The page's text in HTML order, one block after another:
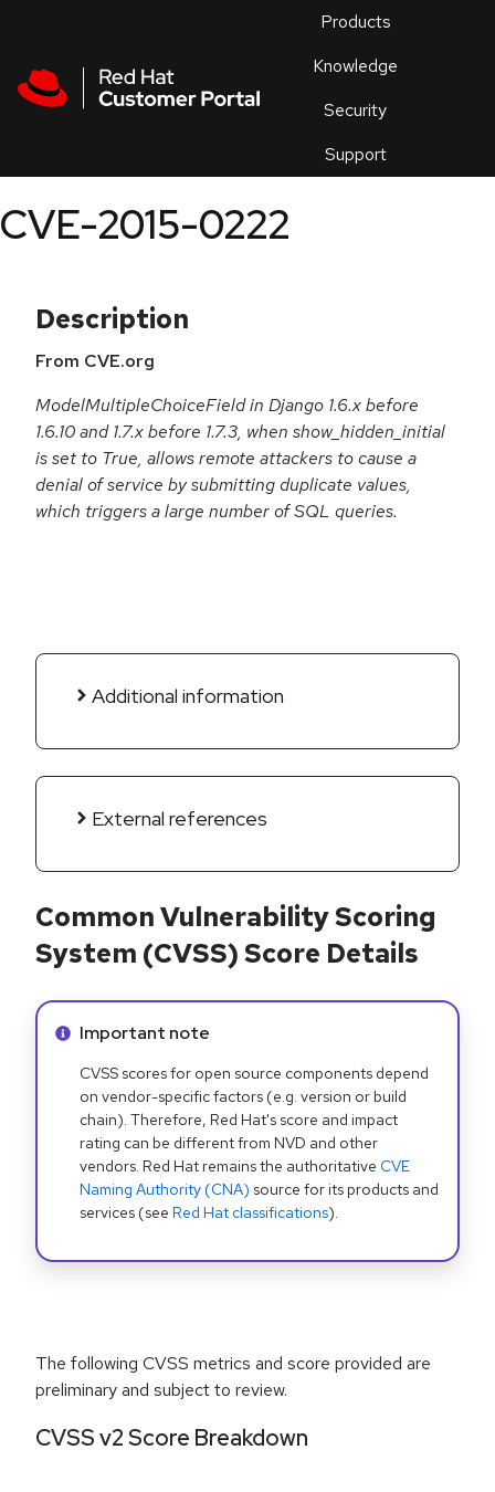
Products
Knowledge
Security
Support
an
CVE-2015-0222
Description
From CVE.org
ModelMultipleChoiceField in Django 1.6.x before
1.6.10 and 1.7.x before 1.7.3, when show_hidden_initial
is set to True, allows remote attackers to cause a
denial of service by submitting duplicate values,
which triggers a large number of SQL queries.
Additional information
External references
Common Vulnerability Scoring
System (CVSS) Score Details
Info alert:
Important note
CVSS scores for open source components depend
on vendor-specific factors (e.g. version or build
chain). Therefore, Red Hat's score and impact
rating can be different from NVD and other
vendors. Red Hat remains the authoritative CVE
Naming Authority (CNA) source for its products and
services (see Red Hat classifications).
The following CVSS metrics and score provided are
preliminary and subject to review.
CVSS v2 Score Breakdown